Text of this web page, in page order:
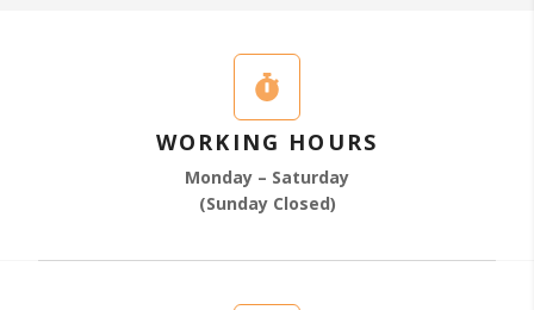
WORKING HOURS
Monday – Saturday
(Sunday Closed)